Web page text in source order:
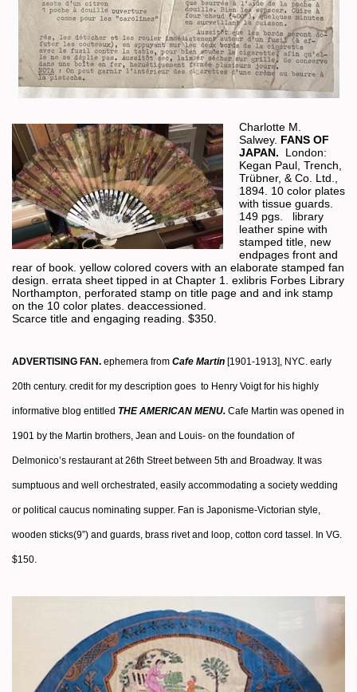
Charlotte M.
Salwey. FANS OF
JAPAN.
London:
Kegan Paul, Trench,
Trübner, & Co. Ltd.,
1894. 10 color plates
with tissue guards.
149 pgs. library
leather spine with
stamped title, new
endpages front and
rear of book. yellow colored covers with an elaborate stamped fan
design. errata sheet tipped in at Chapter 1. exlibris Forbes Library
Northampton, perforated stamp on title page and and ink stamp
on the 10 color plates. deaccessioned.
Scarce title and engaging reading. $350.
ADVERTISING FAN. ephemera from Cafe Martin [1901-1913], NYC. early
20th century. credit for my description goes to Henry Voigt for his highly
informative blog entitled THE AMERICAN MENU. Cafe Martin was opened in
1901 by the Martin brothers, Jean and Louis- on the foundation of
Delmonico’s restaurant at 26th Street between 5th and Broadway. It was
sumptuous and well orchestrated, easily accommodating a society wedding
or political caucus nominating supper. Fan is Japonisme-Victorian style,
wooden sticks(9”) and guards, brass rivet and loop, cotton cord tassel. In VG.
$150.